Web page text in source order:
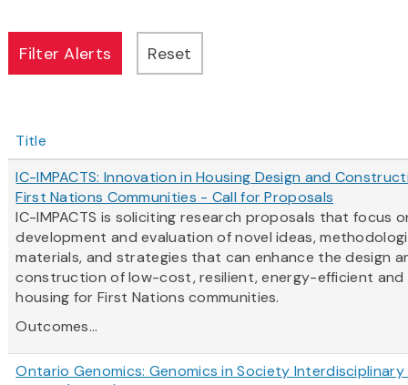
Title
IC-IMPACTS: Innovation in Housing Design and
First Nations Communities - Call for Proposals
IC-IMPACTS is soliciting research proposals that focus
development and evaluation of novel ideas,
materials, and strategies that can enhance the design
construction of low-cost, resilient, energy-efficient and
housing for First Nations communities.
Outcomes...
Ontario Genomics: Genomics in Society Interdisciplinary